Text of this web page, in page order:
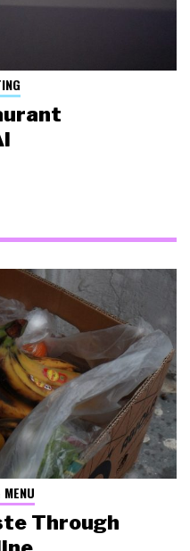
Through